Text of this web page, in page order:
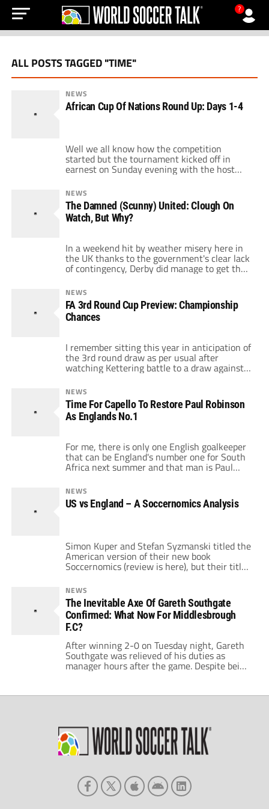
?
ALL POSTS TAGGED "TIME"
NEWS
African Cup Of Nations Round Up: Days 1-4
Well we all know how the competition
started but the tournament kicked off in
earnest on Sunday evening with the host
nation Angola entertaining Mali. Hopes were
high after all the political wrangling that
engulfed the weekend, football could return
to the forefront. What no-one expected was a
series of breathless games and major shocks
NEWS
The Damned (Scunny) United: Clough On
Watch, But Why?
In a weekend hit by weather misery here in
the UK thanks to the government's clear lack
of contingency, Derby did manage to get their
game against Scunthorpe United kicked off
but in hindsight would rather they'd followed
the lead of many of the other English clubs
decision. The Irons battered Derby 4-1 at
Pride Park […]
NEWS
FA 3rd Round Cup Preview: Championship
Chances
I remember sitting this year in anticipation of
the 3rd round draw as per usual after
watching Kettering battle to a draw against
Leeds United I had a feeling that this could be
a draw to remember. My mate who supports
Brighton had seen his team qualify to the
third round as a league 1/2 […]
NEWS
Time For Capello To Restore Paul Robinson
As Englands No.1
For me, there is only one English goalkeeper
that can be England's number one for South
Africa next summer and that man is Paul
Tottenham under Juande Ramos and unfairly
blamed for giving away a soft goal for
England against Croatia, Robinson has finally
NEWS
US vs England – A Soccernomics Analysis
Simon Kuper and Stefan Syzmanski titled the
American version of their new book
Soccernomics (review is here), but their title
Lose. In the book, Kuper and Syzmanski
identified the US as a rising power in soccer
and England as a permanent disappointment
to their rabid fans. With […]
NEWS
The Inevitable Axe Of Gareth Southgate
Confirmed: What Now For Middlesbrough
F.C?
After winning 2-0 on Tuesday night, Gareth
Southgate was relieved of his duties as
manager hours after the game. Despite being
quite a popular player for the club, Southgate
support in his time as manager; despite a